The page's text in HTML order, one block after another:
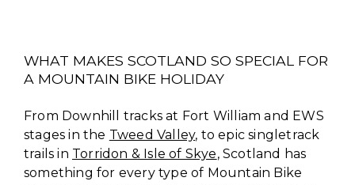
WHAT MAKES SCOTLAND SO SPECIAL FOR
A MOUNTAIN BIKE HOLIDAY
From Downhill tracks at Fort William and EWS
stages in the Tweed Valley, to epic singletrack
trails in Torridon & Isle of Skye, Scotland has
something for every type of Mountain Bike